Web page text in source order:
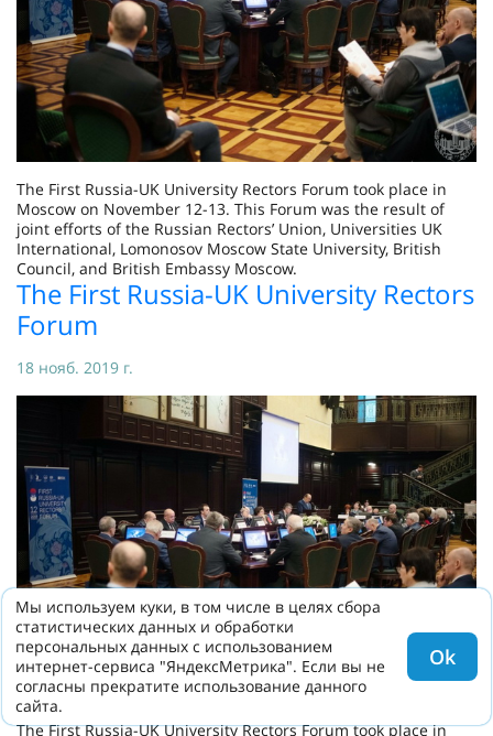
The First Russia-UK University Rectors Forum took place in
Moscow on November 12-13. This Forum was the result of
joint efforts of the Russian Rectors’ Union, Universities UK
International, Lomonosov Moscow State University, British
Council, and British Embassy Moscow.
The First Russia-UK University Rectors
Forum
18 нояб. 2019 г.
The First Russia-UK University Rectors Forum took place in
Мы используем куки, в том числе в целях сбора
статистических данных и обработки
персональных данных с использованием
интернет-сервиса "ЯндексМетрика". Если вы не
согласны прекратите использование данного
сайта.
Ok